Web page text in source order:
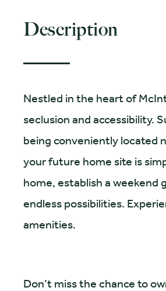
Description
Nestled in the heart of
seclusion and accessibility.
being conveniently located
your future home site is
home, establish a weekend
endless possibilities.
amenities.
Don’t miss the chance to